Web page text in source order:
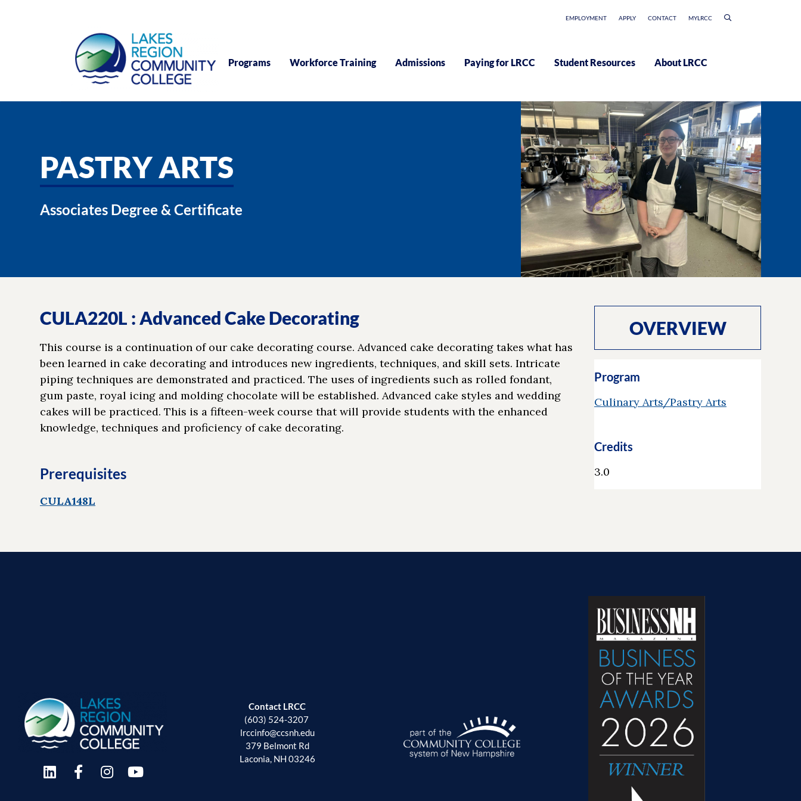
EMPLOYMENT APPLY CONTACT MYLRCC
Programs Workforce Training Admissions Paying for LRCC Student Resources About LRCC
PASTRY ARTS
Associates Degree & Certificate
CULA220L : Advanced Cake Decorating
This course is a continuation of our cake decorating course. Advanced cake decorating takes what has
been learned in cake decorating and introduces new ingredients, techniques, and skill sets. Intricate
piping techniques are demonstrated and practiced. The uses of ingredients such as rolled fondant,
gum paste, royal icing and molding chocolate will be established. Advanced cake styles and wedding
cakes will be practiced. This is a fifteen-week course that will provide students with the enhanced
knowledge, techniques and proficiency of cake decorating.
Prerequisites
CULA148L
OVERVIEW
Program
Culinary Arts/Pastry Arts
Credits
3.0
Contact LRCC
(603) 524-3207
lrccinfo@ccsnh.edu
379 Belmont Rd
Laconia, NH 03246